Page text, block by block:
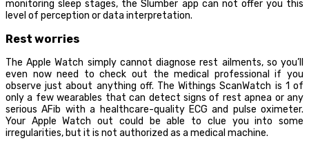
monitoring sleep stages, the Slumber app can not offer you this
level of perception or data interpretation.
Rest worries
The Apple Watch simply cannot diagnose rest ailments, so you’ll
even now need to check out the medical professional if you
observe just about anything off. The Withings ScanWatch is 1 of
only a few wearables that can detect signs of rest apnea or any
serious AFib with a healthcare-quality ECG and pulse oximeter.
Your Apple Watch out could be able to clue you into some
irregularities, but it is not authorized as a medical machine.